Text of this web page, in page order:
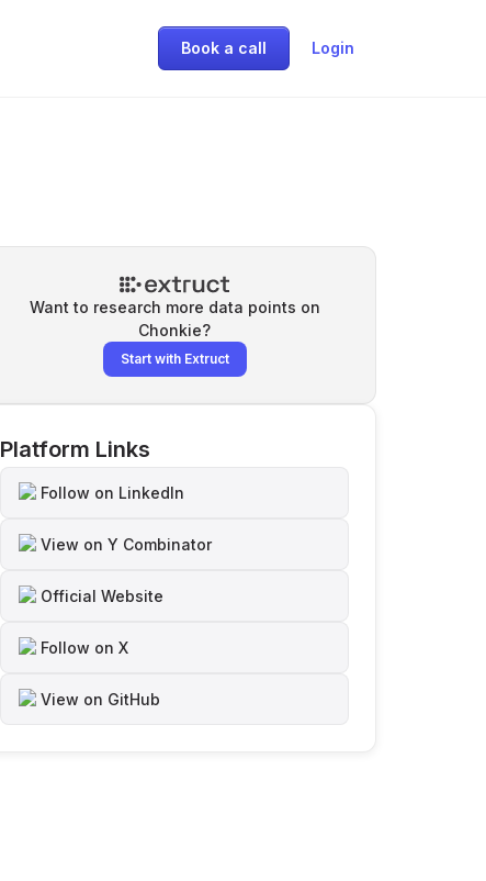
Book a call Login
Want to research more data points on
Chonkie?
Start with Extruct
Platform Links
Follow on LinkedIn
View on Y Combinator
Official Website
Follow on X
View on GitHub